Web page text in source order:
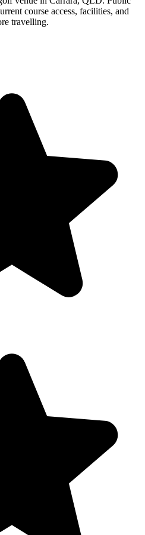
course access, facilities, and
travelling.